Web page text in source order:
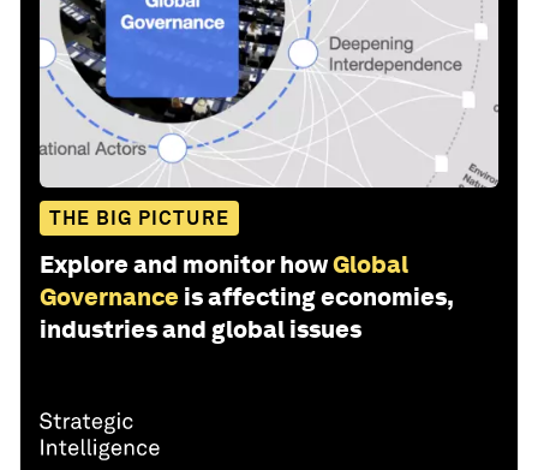
THE BIG PICTURE
Explore and monitor howGlobal
Governance is affecting economies,
industries and global issues